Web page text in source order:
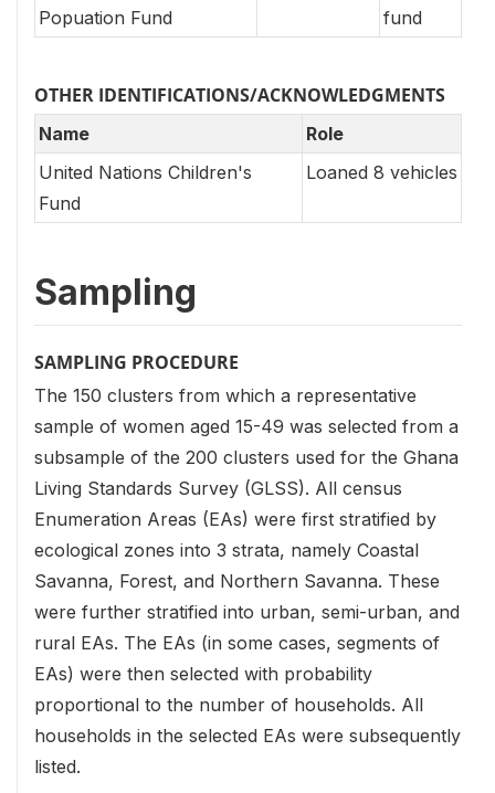
Popuation Fund
fund
OTHER IDENTIFICATIONS/ACKNOWLEDGMENTS
Name
Role
United Nations Children's
Fund
Loaned 8 vehicles
Sampling
SAMPLING PROCEDURE
The 150 clusters from which a representative
sample of women aged 15-49 was selected from a
subsample of the 200 clusters used for the Ghana
Living Standards Survey (GLSS). All census
Enumeration Areas (EAs) were first stratified by
ecological zones into 3 strata, namely Coastal
Savanna, Forest, and Northern Savanna. These
were further stratified into urban, semi-urban, and
rural EAs. The EAs (in some cases, segments of
EAs) were then selected with probability
proportional to the number of households. All
households in the selected EAs were subsequently
listed.